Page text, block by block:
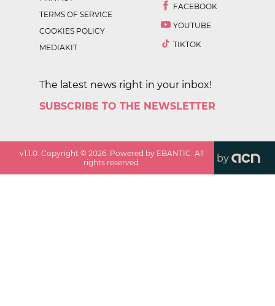
TERMS OF SERVICE
COOKIES POLICY
MEDIAKIT
FACEBOOK
YOUTUBE
TIKTOK
The latest news right in your inbox!
SUBSCRIBE TO THE NEWSLETTER
v1.1.0. Copyright ©2026. Powered by EBANTIC. All
rights reserved.
by